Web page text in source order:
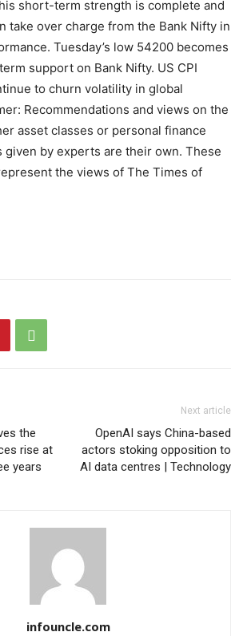
short-term strength is complete and
take over charge from the Bank Nifty in
Tuesday’s low 54200 becomes
support on Bank Nifty. US CPI
to churn volatility in global
Recommendations and views on the
asset classes or personal finance
given by experts are their own. These
the views of The Times of
the
rise at
years
Next article
OpenAI says China-based
actors stoking opposition to
AI data centres | Technology
infouncle.com